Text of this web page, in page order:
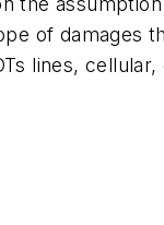
of damages
lines, cellular,